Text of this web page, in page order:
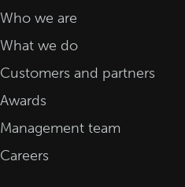
Who we are
What we do
Customers and partners
Awards
Management team
Careers